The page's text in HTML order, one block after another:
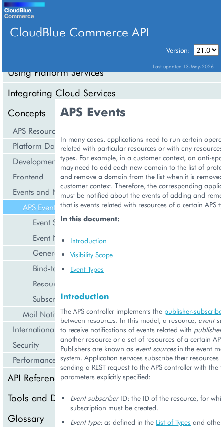
CloudBlue Commerce API
Version:
Last updated 13-May-2026
Using Platform Services
Integrating Cloud Services
Concepts
APS Resource Model
Platform Data Models
Development Life Cycle
Frontend
Events and Notifications
APS Events
Event Subscriptions
Event Notification and Processing
General Events
Bind-to-Domain
Resource Limit Change
Subscription Renewal
Mail Notifications
Internationalization and Localization
Security
Performance
API Reference
Tools and Downloads
Glossary
APS Events
In many cases, applications need to run certain
related with particular resources or with any
types. For example, in a customer context, an anti-
may need to add each new domain to the list of
and remove a domain from the list when it is
customer context. Therefore, the corresponding
must be notified about the events of adding and
that is events related with resources of a certain APS
In this document:
Introduction
Visibility Scope
Event Types
Introduction
The APS controller implements the publisher-
between resources. In this model, a resource, event
to receive notifications of events related with
another resource or a set of resources of a certain
Publishers are known as event sourcesin the event
system. Application services subscribe their resources
sending a REST request to the APS controller with
parameters explicitly specified:
Event subscriberID: the ID of the resource, for
subscription must be created.
Event type: as defined in the List of Types and